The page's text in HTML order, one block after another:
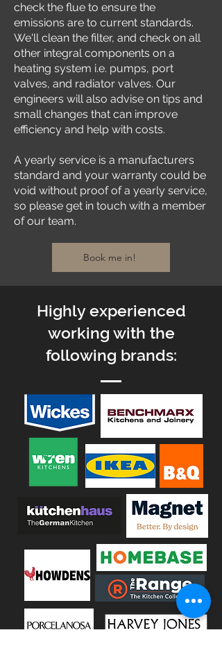
check the flue to ensure the
emissions are to current standards.
We'll clean the filter, and check on all
other integral components on a
heating system i.e. pumps, port
valves, and radiator valves. Our
engineers will also advise on tips and
small changes that can improve
efficiency and help with costs.
A yearly service is a manufacturers
standard and your warranty could be
void without proof of a yearly service,
so please get in touch with a member
of our team.
Book me in!
Highly experienced
working with the
following brands: